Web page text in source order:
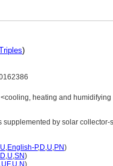
)
heating and
supplemented by solar collector-
U,English-P,D,U,PN)
,U,SN)
,UF,U,N)